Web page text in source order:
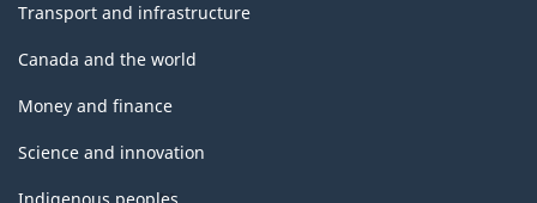
Transport and infrastructure
Canada and the world
Money and finance
Science and innovation